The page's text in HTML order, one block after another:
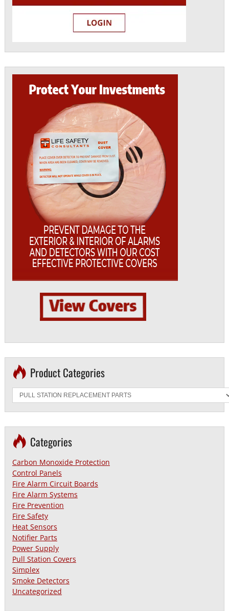
Product Categories
Categories
Carbon Monoxide Protection
Control Panels
Fire Alarm Circuit Boards
Fire Alarm Systems
Fire Prevention
Fire Safety
Heat Sensors
Notifier Parts
Power Supply
Pull Station Covers
Simplex
Smoke Detectors
Uncategorized